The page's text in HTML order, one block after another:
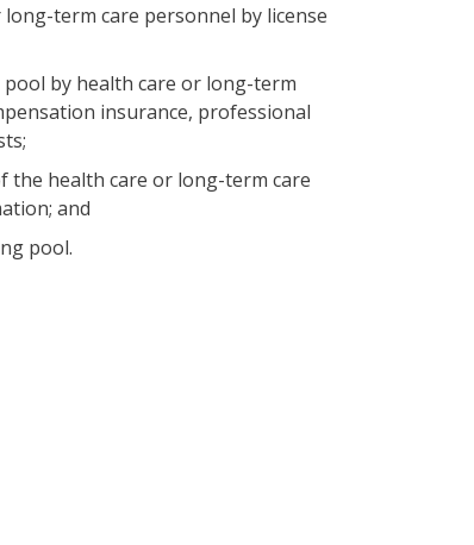
term care personnel by license
by health care or long-term
insurance, professional
the health care or long-term care
and
pool.